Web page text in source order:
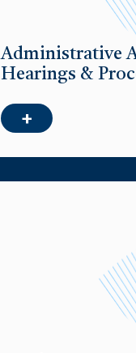
Administrative
Hearings &
+